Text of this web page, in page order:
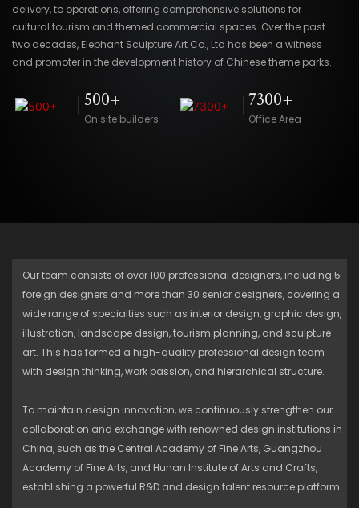
delivery, to operations, offering comprehensive solutions for
cultural tourism and themed commercial spaces. Over the past
two decades, Elephant Sculpture Art Co., Ltd has been a witness
and promoter in the development history of Chinese theme parks.
500+
On site builders
7300+
Office Area
Our team consists of over 100 professional designers, including 5
foreign designers and more than 30 senior designers, covering a
wide range of specialties such as interior design, graphic design,
illustration, landscape design, tourism planning, and sculpture
art. This has formed a high-quality professional design team
with design thinking, work passion, and hierarchical structure.
To maintain design innovation, we continuously strengthen our
collaboration and exchange with renowned design institutions in
China, such as the Central Academy of Fine Arts, Guangzhou
Academy of Fine Arts, and Hunan Institute of Arts and Crafts,
establishing a powerful R&D and design talent resource platform.